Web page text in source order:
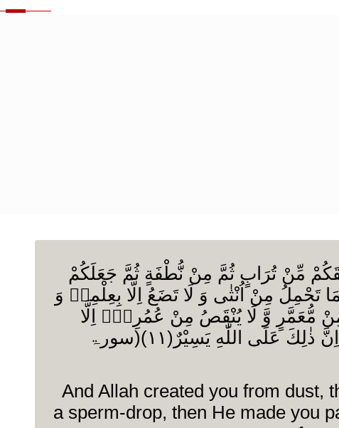
مِّنْ تُرَابٍ ثُمَّ مِنْ نُّطْفَةٍ ثُمَّ جَعَلَكُمْ
مَا تَحْمِلُ مِنْ اُنْثٰى وَ لَا تَضَعُ اِلَّا بِعِلْمِهٖ وَ
مُّعَمَّرٍ وَّ لَا یُنْقَصُ مِنْ عُمُرِهٖۤ اِلَّا
فِیْ كِتٰبٍ اِنَّ ذٰلِكَ عَلَى اللّٰهِ یَسِیْرٌ(۱۱)(سورۃ
And Allah created you from dust,
a sperm-drop, then He made you